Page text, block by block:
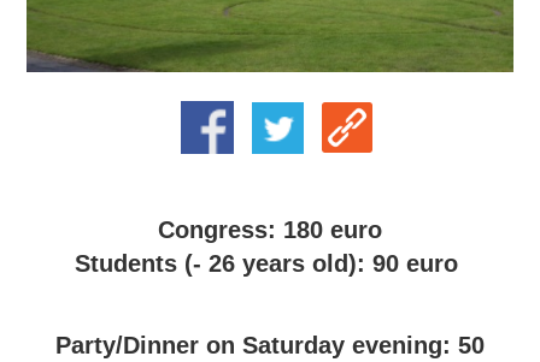
Congress: 180 euro
Students (- 26 years old): 90 euro
Party/Dinner on Saturday evening: 50